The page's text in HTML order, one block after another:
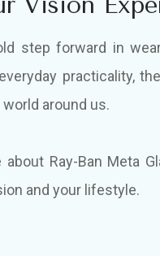
step forward in
practicality,
around us.
Ray-Ban Meta
and your lifestyle.